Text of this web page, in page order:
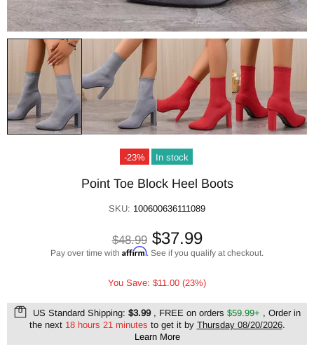
-23% In stock
Point Toe Block Heel Boots
SKU: 100600636111089
$48.99 $37.99
Pay over time with Affirm. See if you qualify at checkout.
You Save: $11.00 (23%)
US Standard Shipping: $3.99, FREE on orders $59.99+ , Order in
the next 18 hours 21 minutes to get it by Thursday 08/20/2026.
Learn More